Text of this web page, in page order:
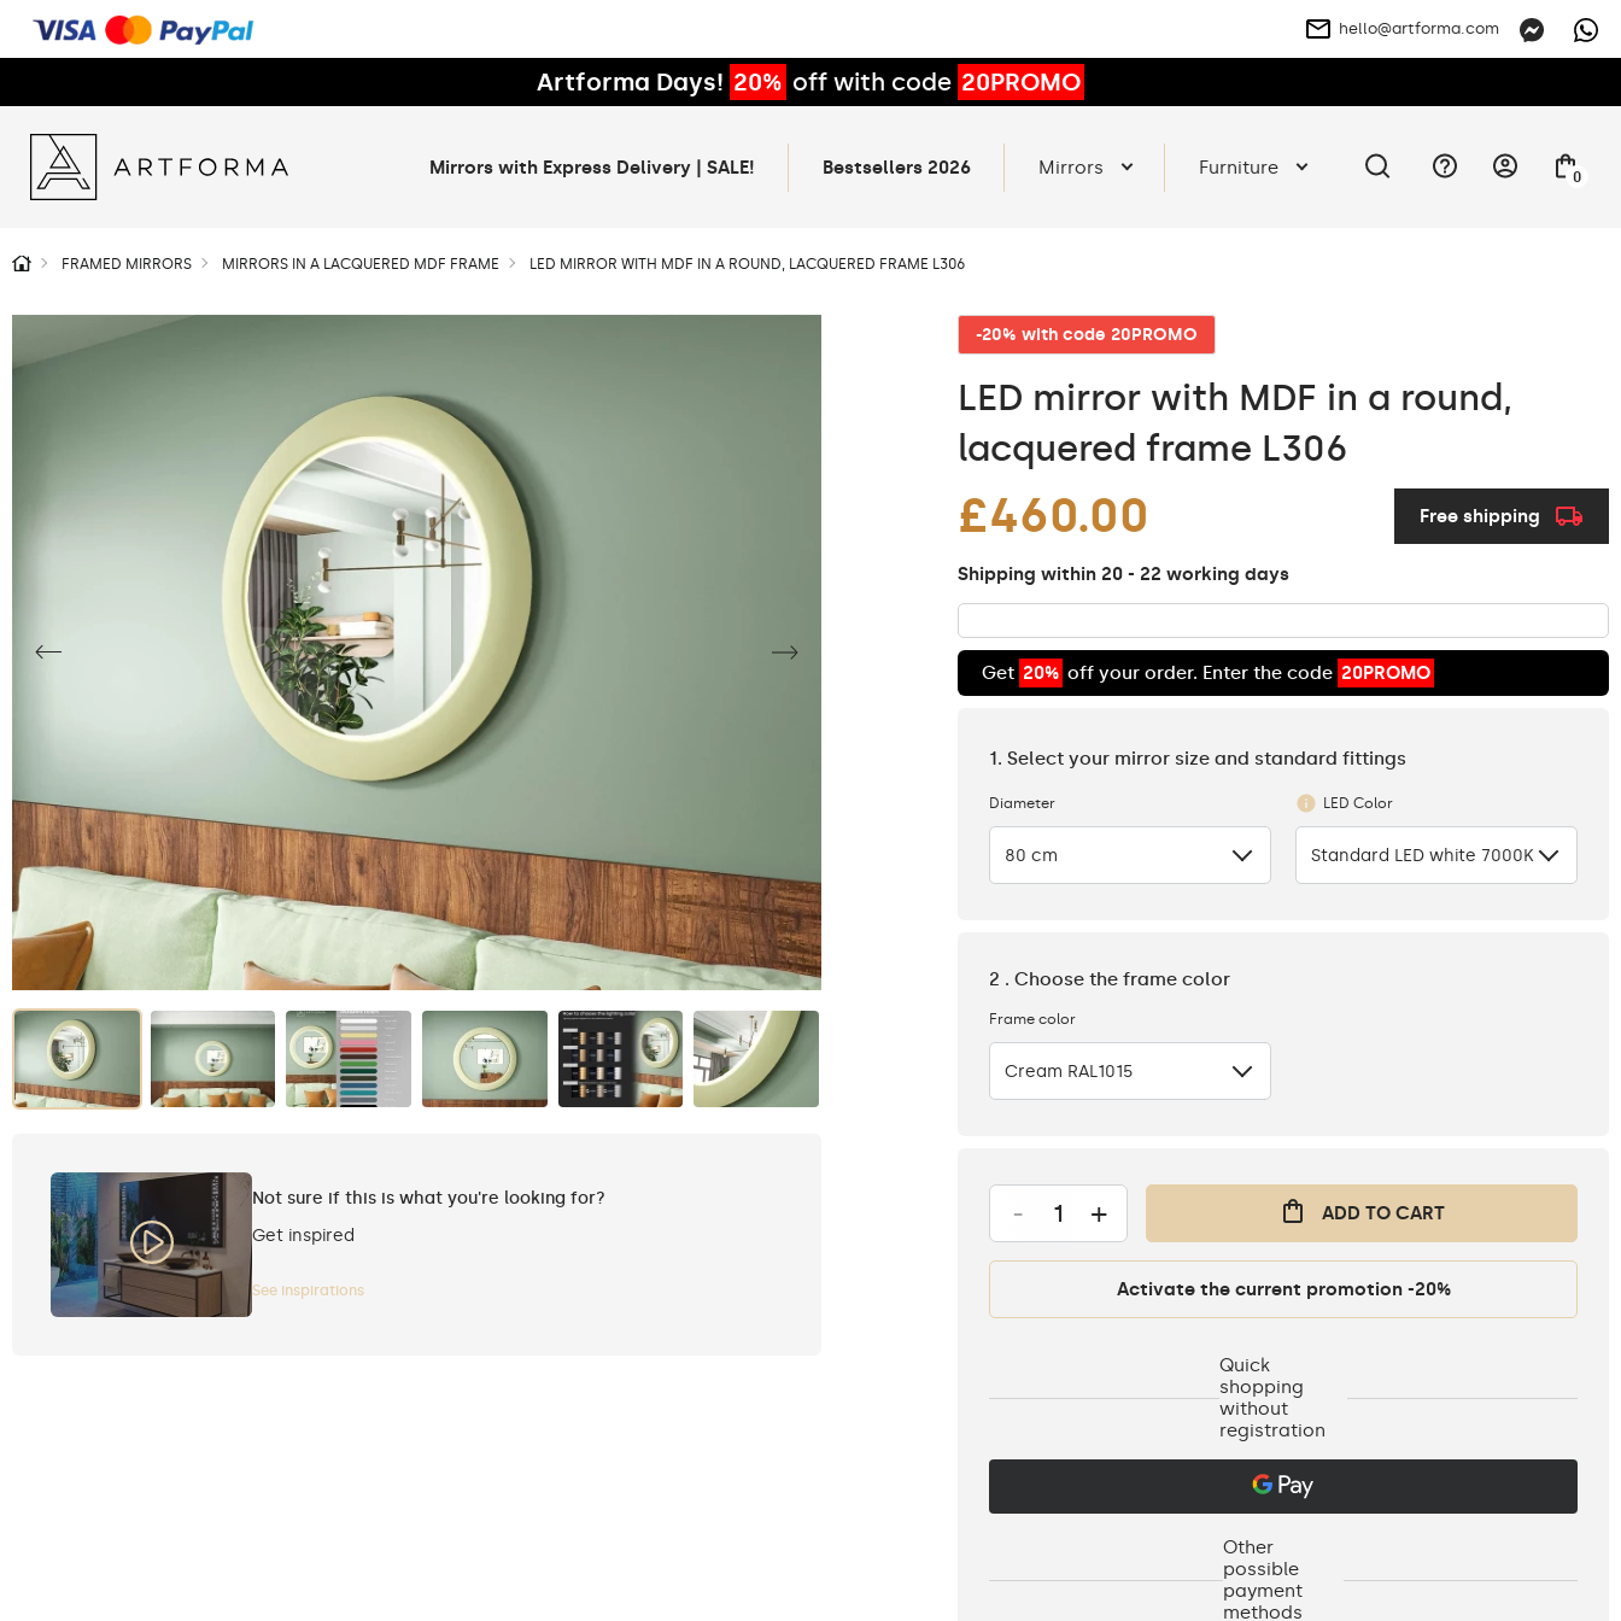
hello@artforma.com
Artforma Days! 20% off with code 20PROMO
Mirrors with Express Delivery | SALE! Bestsellers 2026 Mirrors Furniture 0
FRAMED MIRRORS MIRRORS IN A LACQUERED MDF FRAME LED MIRROR WITH MDF IN A ROUND, LACQUERED FRAME L306
Not sure if this is what you're looking for?
Get inspired
See inspirations
-20% with code 20PROMO
LED mirror with MDF in a round,
lacquered frame L306
£460.00 Free shipping
Shipping within 20 - 22 working days
Get 20% off your order. Enter the code 20PROMO
1. Select your mirror size and standard fittings
Diameter
80 cm
LED Color
Standard LED white 7000K
2 . Choose the frame color
Frame color
Cream RAL1015
- + ADD TO CART
Activate the current promotion -20%
Quick
shopping
without
registration
Other
possible
payment
methods